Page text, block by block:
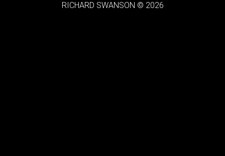
RICHARD SWANSON © 2026